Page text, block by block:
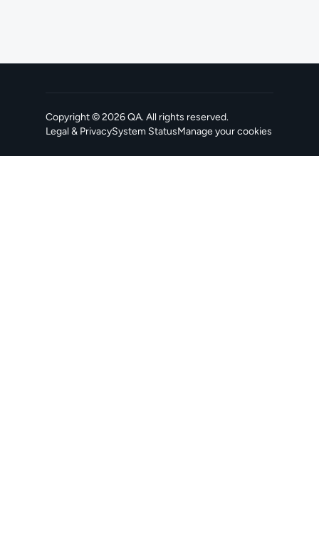
Copyright ©2026QA. All rights reserved.
Legal & PrivacySystem Status
, opens in a new tabManage your cookies